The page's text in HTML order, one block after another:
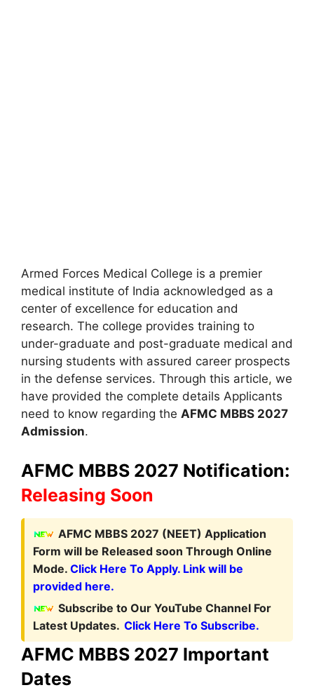
Armed Forces Medical College is a premier
medical institute of India acknowledged as a
center of excellence for education and
research. The college provides training to
under-graduate and post-graduate medical and
nursing students with assured career prospects
in the defense services. Through this article, we
have provided the complete details Applicants
need to know regarding the AFMC MBBS 2027
Admission.
AFMC MBBS 2027 Notification:
Releasing Soon
AFMC MBBS 2027 (NEET) Application
Form will be Released soon Through Online
Mode. Click Here To Apply. Link will be
provided here.
Subscribe to Our YouTube Channel For
Latest Updates. Click Here To Subscribe.
AFMC MBBS 2027 Important
Dates